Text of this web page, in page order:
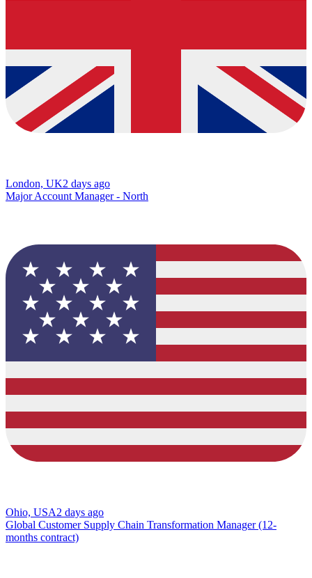
London, UK2 days ago
Major Account Manager - North
Ohio, USA2 days ago
Global Customer Supply Chain Transformation Manager (12-
months contract)